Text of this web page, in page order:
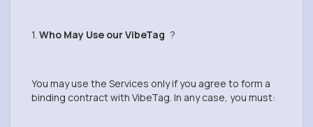
1. Who May Use our VibeTag ?
You may use the Services only if you agree to form a
binding contract with VibeTag. In any case, you must: